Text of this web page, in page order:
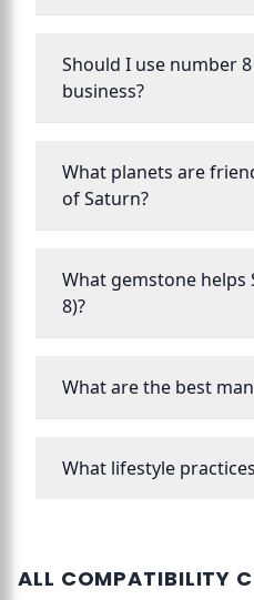
Should I use number
business?
What planets are
of Saturn?
What gemstone
8)?
What are the best
What lifestyle
ALL COMPATIBILITY